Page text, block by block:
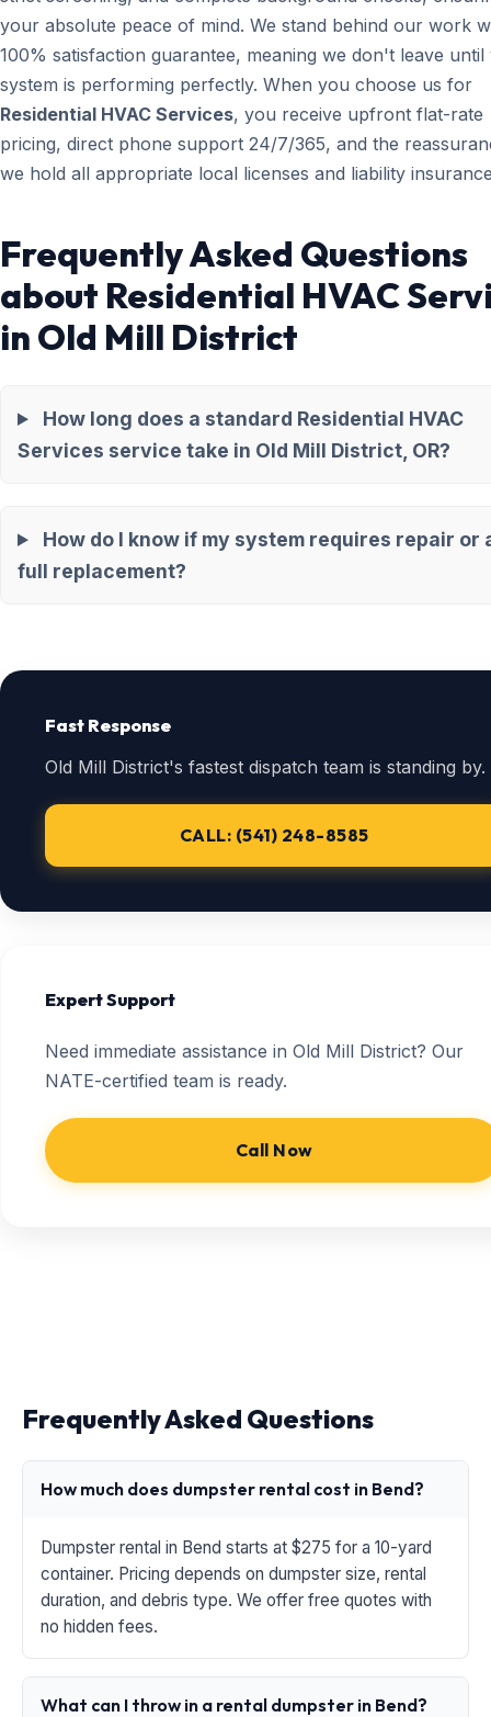
your absolute peace of mind. We stand behind our work
100% satisfaction guarantee, meaning we don't leave
system is performing perfectly. When you choose us for
Residential HVAC Services, you receive upfront flat-rate
pricing, direct phone support 24/7/365, and the
we hold all appropriate local licenses and liability
Frequently Asked Questions
about Residential HVAC
in Old Mill District
How long does a standard Residential HVAC
Services service take in Old Mill District, OR?
How do I know if my system requires repair or
full replacement?
Fast Response
Old Mill District's fastest dispatch team is standing by.
CALL: (541) 248-8585
Expert Support
Need immediate assistance in Old Mill District? Our
NATE-certified team is ready.
Call Now
Frequently Asked Questions
How much does dumpster rental cost in Bend?
Dumpster rental in Bend starts at $275 for a 10-yard
container. Pricing depends on dumpster size, rental
duration, and debris type. We offer free quotes with
no hidden fees.
What can I throw in a rental dumpster in Bend?